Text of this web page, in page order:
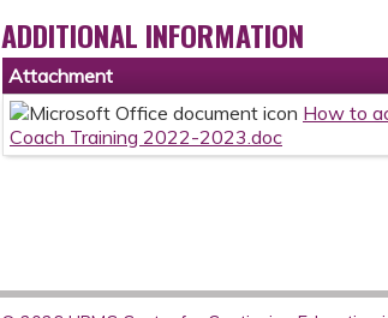
ADDITIONAL INFORMATION
Attachment
How to
Coach Training 2022-2023.doc